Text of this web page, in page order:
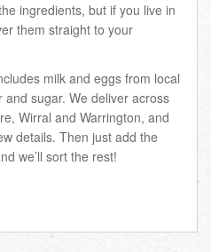
ingredients, but if you live in
them straight to your
milk and eggs from local
sugar. We deliver across
Wirral and Warrington, and
details. Then just add the
we’ll sort the rest!